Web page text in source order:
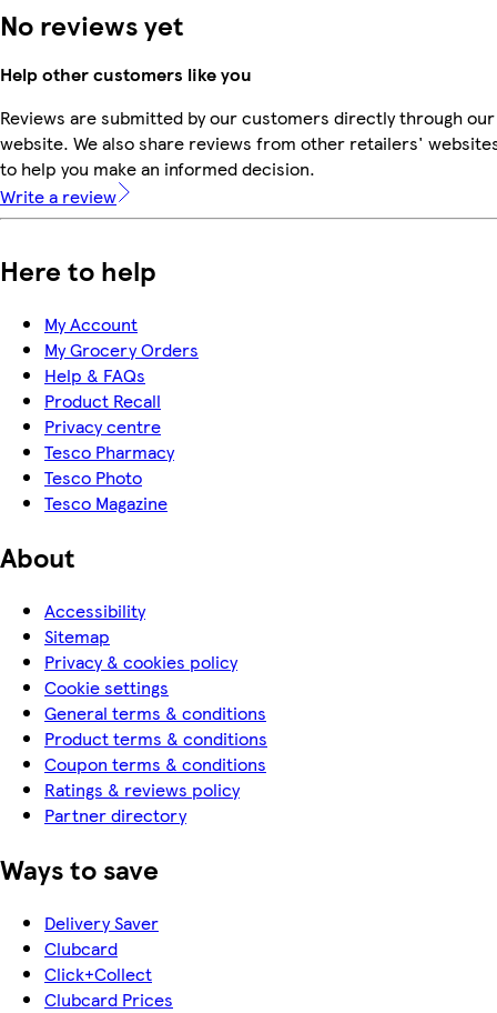
No reviews yet
Help other customers like you
Reviews are submitted by our customers directly through our
website. We also share reviews from other retailers'
to help you make an informed decision.
Write a review
Here to help
My Account
My Grocery Orders
Help & FAQs
Product Recall
Privacy centre
Tesco Pharmacy
Tesco Photo
Tesco Magazine
About
Accessibility
Sitemap
Privacy & cookies policy
Cookie settings
General terms & conditions
Product terms & conditions
Coupon terms & conditions
Ratings & reviews policy
Partner directory
Ways to save
Delivery Saver
Clubcard
Click+Collect
Clubcard Prices